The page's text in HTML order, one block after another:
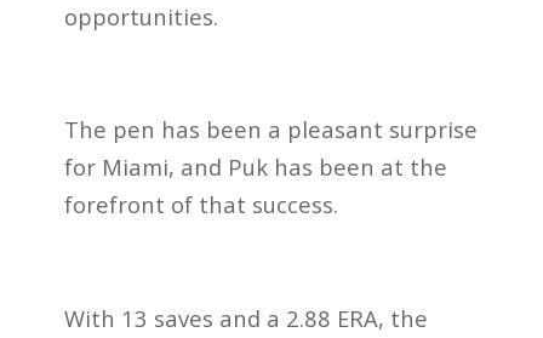
opportunities.
The pen has been a pleasant surprise
for Miami, and Puk has been at the
forefront of that success.
With 13 saves and a 2.88 ERA, the